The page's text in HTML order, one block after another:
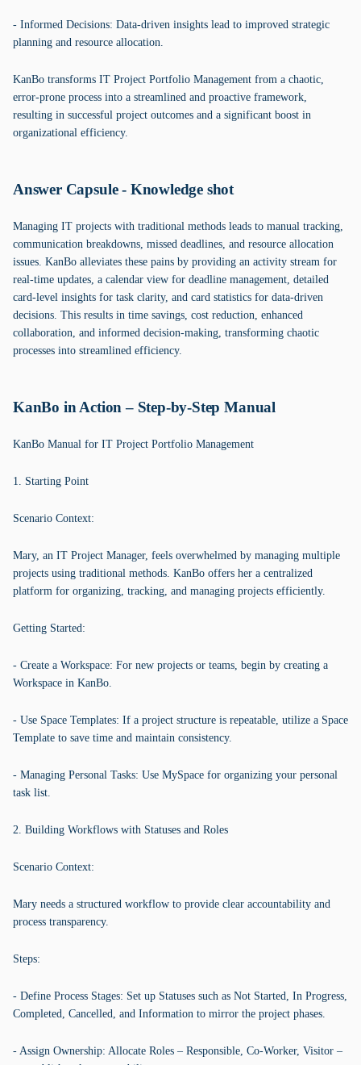
- Informed Decisions: Data-driven insights lead to improved strategic
planning and resource allocation.
KanBo transforms IT Project Portfolio Management from a chaotic,
error-prone process into a streamlined and proactive framework,
resulting in successful project outcomes and a significant boost in
organizational efficiency.
Answer Capsule - Knowledge shot
Managing IT projects with traditional methods leads to manual tracking,
communication breakdowns, missed deadlines, and resource allocation
issues. KanBo alleviates these pains by providing an activity stream for
real-time updates, a calendar view for deadline management, detailed
card-level insights for task clarity, and card statistics for data-driven
decisions. This results in time savings, cost reduction, enhanced
collaboration, and informed decision-making, transforming chaotic
processes into streamlined efficiency.
KanBo in Action – Step-by-Step Manual
KanBo Manual for IT Project Portfolio Management
1. Starting Point
Scenario Context:
Mary, an IT Project Manager, feels overwhelmed by managing multiple
projects using traditional methods. KanBo offers her a centralized
platform for organizing, tracking, and managing projects efficiently.
Getting Started:
- Create a Workspace: For new projects or teams, begin by creating a
Workspace in KanBo.
- Use Space Templates: If a project structure is repeatable, utilize a Space
Template to save time and maintain consistency.
- Managing Personal Tasks: Use MySpace for organizing your personal
task list.
2. Building Workflows with Statuses and Roles
Scenario Context:
Mary needs a structured workflow to provide clear accountability and
process transparency.
Steps:
- Define Process Stages: Set up Statuses such as Not Started, In Progress,
Completed, Cancelled, and Information to mirror the project phases.
- Assign Ownership: Allocate Roles – Responsible, Co-Worker, Visitor –